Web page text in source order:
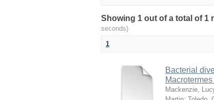
Showing 1 out of a total of 1
seconds)
1
Bacterial
Mackenzie,